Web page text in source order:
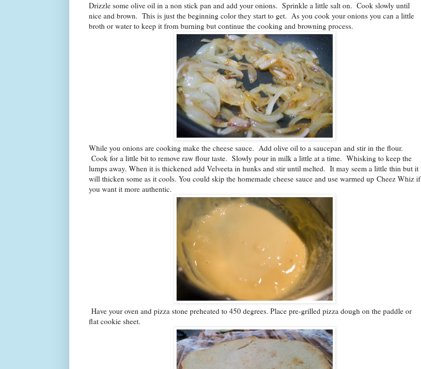
Drizzle some olive oil in a non stick pan and add your onions. Sprinkle a little salt on. Cook slowly until
nice and brown. This is just the beginning color they start to get. As you cook your onions you can a little
broth or water to keep it from burning but continue the cooking and browning process.
While you onions are cooking make the cheese sauce. Add olive oil to a saucepan and stir in the flour.
Cook for a little bit to remove raw flour taste. Slowly pour in milk a little at a time. Whisking to keep the
lumps away. When it is thickened add Velveeta in hunks and stir until melted. It may seem a little thin but it
will thicken some as it cools. You could skip the homemade cheese sauce and use warmed up Cheez Whiz if
you want it more authentic.
Have your oven and pizza stone preheated to 450 degrees. Place pre-grilled pizza dough on the paddle or
flat cookie sheet.